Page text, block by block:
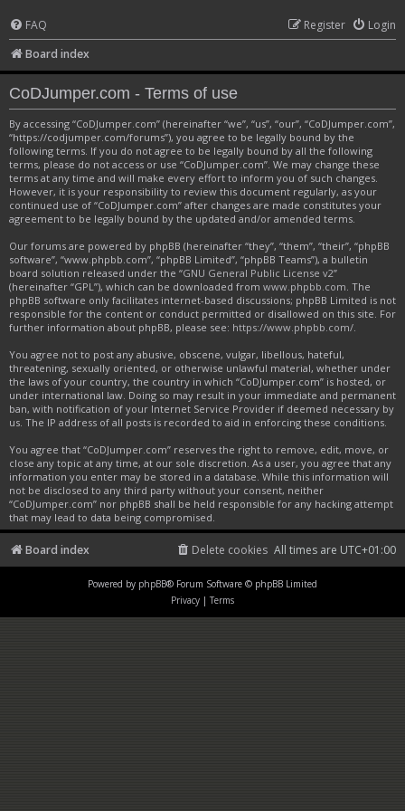
FAQ Login
Register
Board index
CoDJumper.com - Terms of use
By accessing “CoDJumper.com” (hereinafter “we”, “us”, “our”, “CoDJumper.com”,
“https://codjumper.com/forums”), you agree to be legally bound by the
following terms. If you do not agree to be legally bound by all the following
terms, please do not access or use “CoDJumper.com”. We may change these
terms at any time and will make every effort to inform you of such changes.
However, it is your responsibility to review this document regularly, as your
continued use of “CoDJumper.com” after changes are made constitutes your
agreement to be legally bound by the updated and/or amended terms.
Our forums are powered by phpBB (hereinafter “they”, “them”, “their”, “phpBB
software”, “www.phpbb.com”, “phpBB Limited”, “phpBB Teams”), a bulletin
board solution released under the “GNU General Public License v2”
(hereinafter “GPL”), which can be downloaded from www.phpbb.com. The
phpBB software only facilitates internet-based discussions; phpBB Limited is not
responsible for the content or conduct permitted or disallowed on this site. For
further information about phpBB, please see: https://www.phpbb.com/.
You agree not to post any abusive, obscene, vulgar, libellous, hateful,
threatening, sexually oriented, or otherwise unlawful material, whether under
the laws of your country, the country in which “CoDJumper.com” is hosted, or
under international law. Doing so may result in your immediate and permanent
ban, with notification of your Internet Service Provider if deemed necessary by
us. The IP address of all posts is recorded to aid in enforcing these conditions.
You agree that “CoDJumper.com” reserves the right to remove, edit, move, or
close any topic at any time, at our sole discretion. As a user, you agree that any
information you enter may be stored in a database. While this information will
not be disclosed to any third party without your consent, neither
“CoDJumper.com” nor phpBB shall be held responsible for any hacking attempt
that may lead to data being compromised.
Board index All times are UTC+01:00
Delete cookies
Powered by phpBB® Forum Software © phpBB Limited
Privacy | Terms